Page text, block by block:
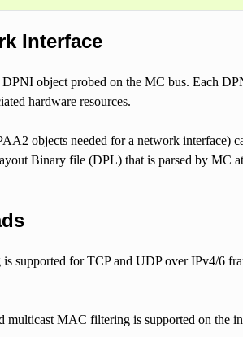
Interface
object probed on the MC bus. Each
hardware resources.
objects needed for a network interface)
Binary file (DPL) that is parsed by MC
supported for TCP and UDP over IPv4/6
multicast MAC filtering is supported on the